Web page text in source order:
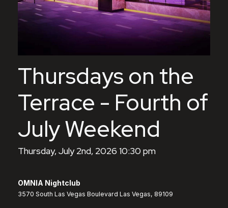
Thursdays on the
Terrace - Fourth of
July Weekend
Thursday, July 2nd, 2026 10:30 pm
OMNIA Nightclub
3570 South Las Vegas Boulevard Las Vegas, 89109